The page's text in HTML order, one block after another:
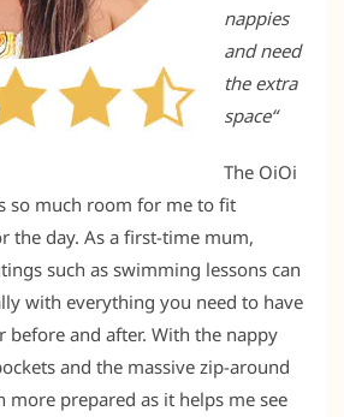
nappies
and need
the extra
space“
The OiOi
so much room for me to fit
the day. As a first-time mum,
such as swimming lessons can
with everything you need to have
before and after. With the nappy
and the massive zip-around
more prepared as it helps me see